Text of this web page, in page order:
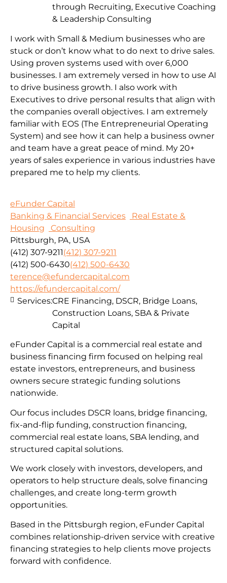
I work with Small & Medium businesses who are
stuck or don’t know what to do next to drive sales.
Using proven systems used with over 6,000
businesses. I am extremely versed in how to use AI
to drive business growth. I also work with
Executives to drive personal results that align with
the companies overall objectives. I am extremely
familiar with EOS (The Entrepreneurial Operating
System) and see how it can help a business owner
and team have a great peace of mind. My 20+
years of sales experience in various industries have
prepared me to help my clients.
through Recruiting, Executive Coaching
& Leadership Consulting
eFunder Capital
Banking & Financial Services
Real Estate &
Housing
Consulting
Pittsburgh, PA, USA
(412) 307-9211(412) 307-9211
(412) 500-6430(412) 500-6430
terence@efundercapital.com
https://efundercapital.com/
eFunder Capital is a commercial real estate and
business financing firm focused on helping real
estate investors, entrepreneurs, and business
owners secure strategic funding solutions
nationwide.
Our focus includes DSCR loans, bridge financing,
fix-and-flip funding, construction financing,
commercial real estate loans, SBA lending, and
structured capital solutions.
We work closely with investors, developers, and
operators to help structure deals, solve financing
challenges, and create long-term growth
opportunities.
Based in the Pittsburgh region, eFunder Capital
combines relationship-driven service with creative
financing strategies to help clients move projects
forward with confidence.
Services:CRE Financing, DSCR, Bridge Loans,
Construction Loans, SBA & Private
Capital